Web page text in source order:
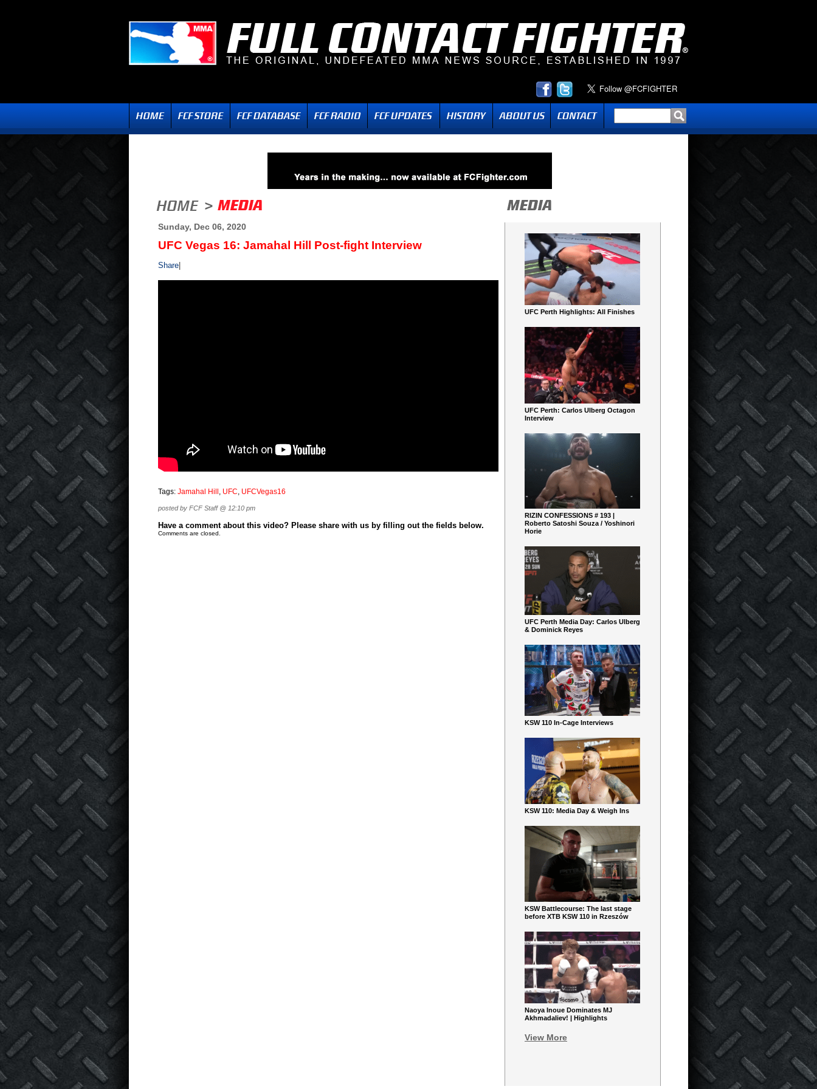
Sunday, Dec 06, 2020
UFC Vegas 16: Jamahal Hill Post-fight Interview
Share
Tags: Jamahal Hill , UFC, UFCVegas16
posted by FCF Staff @ 12:10 pm
Have a comment about this video? Please share with us by filling out the fields below.
Comments are closed.
UFC Perth Highlights: All Finishes
UFC Perth: Carlos Ulberg Octagon
Interview
RIZIN CONFESSIONS # 193 |
Roberto Satoshi Souza / Yoshinori
Horie
UFC Perth Media Day: Carlos Ulberg
& Dominick Reyes
KSW 110 In-Cage Interviews
KSW 110: Media Day & Weigh Ins
KSW Battlecourse: The last stage
before XTB KSW 110 in Rzeszów
Naoya Inoue Dominates MJ
Akhmadaliev! | Highlights
View More